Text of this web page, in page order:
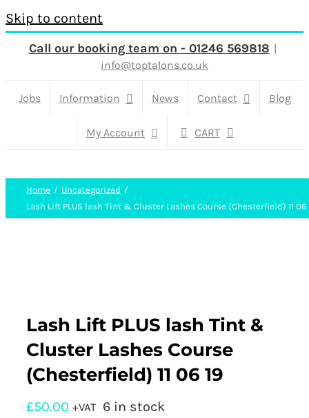
Skip to content
Call our booking team on - 01246 569818 |
info@toptalons.co.uk
Jobs Information News Contact Blog
My Account CART
Home
Uncategorized
Lash Lift PLUS lash Tint & Cluster Lashes Course (Chesterfield) 11 06
Lash Lift PLUS lash Tint &
Cluster Lashes Course
(Chesterfield) 11 06 19
£50.00 +VAT 6 in stock